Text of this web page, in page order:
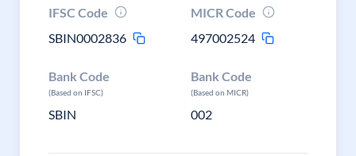
IFSC Code
SBIN0002836
MICR Code
497002524
Bank Code
(Based on IFSC)
SBIN
Bank Code
(Based on MICR)
002